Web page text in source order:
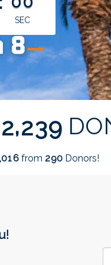
SEC
2,239
016from 290Donors!